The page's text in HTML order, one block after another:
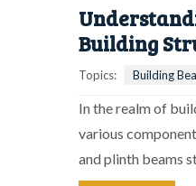
Building
Topics: Building
In the realm of
various
and plinth beams